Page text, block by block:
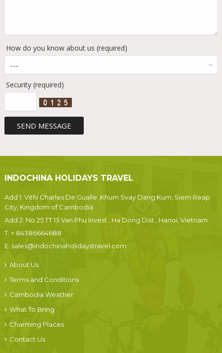
How do you know about us (required)
Security (required)
INDOCHINA HOLIDAYS TRAVEL
Add 1: Vithi Charles De Gualle ,Khum Svay Dang Kum, Siem Reap
City, Kingdom of Cambodia
Add 2: No 25 TT 13 Van Phu Invest , Ha Dong Dist., Hanoi, Vietnam
T: + 84386664688
E: sales@indochinaholidaystravel.com
About Us
Terms and Conditions
Cambodia Weather
What To Bring
Charming Places
Contact Us